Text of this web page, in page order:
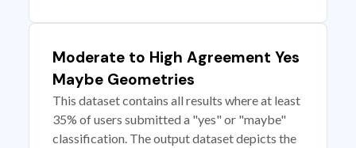
Moderate to High Agreement Yes
Maybe Geometries
This dataset contains all results where at least
35% of users submitted a "yes" or "maybe"
classification. The output dataset depicts the